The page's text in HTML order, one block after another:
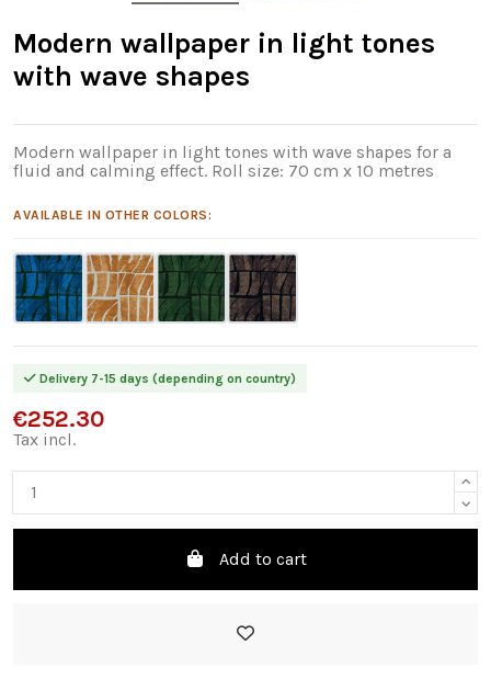
Modern wallpaper in light tones
with wave shapes
Modern wallpaper in light tones with wave shapes for a
fluid and calming effect. Roll size: 70 cm x 10 metres
AVAILABLE IN OTHER COLORS:
Delivery 7-15 days (depending on country)
€252.30
Tax incl.
Add to cart